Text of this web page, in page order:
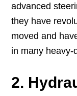
advanced
they have
moved and
in many heavy-
2.